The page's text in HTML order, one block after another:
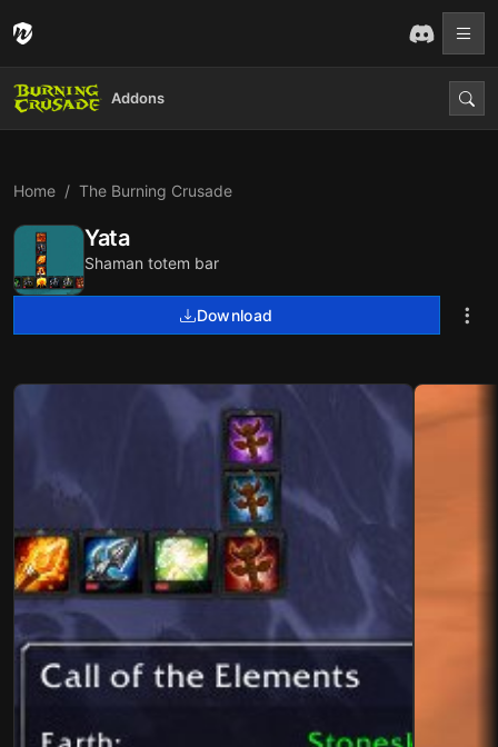
Addons
Home The Burning Crusade
Yata
Shaman totem bar
Download